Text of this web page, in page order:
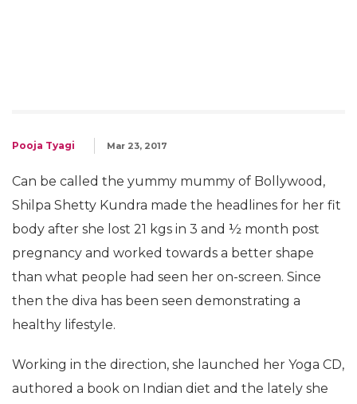
Pooja Tyagi Mar 23, 2017
Can be called the yummy mummy of Bollywood,
Shilpa Shetty Kundra made the headlines for her fit
body after she lost 21 kgs in 3 and ½ month post
pregnancy and worked towards a better shape
than what people had seen her on-screen. Since
then the diva has been seen demonstrating a
healthy lifestyle.
Working in the direction, she launched her Yoga CD,
authored a book on Indian diet and the lately she